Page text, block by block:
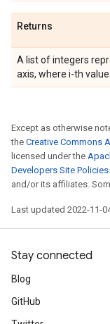
Returns
A list of integers
axis, where i-th
Except as otherwise
the Creative Commons
licensed under the
Developers Site Policies
and/or its affiliates.
Last updated 2022-11-
Stay connected
Blog
GitHub